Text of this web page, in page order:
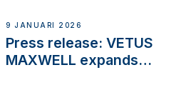
Company Certification
with distinction
9 JANUARI 2026
Press release: VETUS
MAXWELL expands